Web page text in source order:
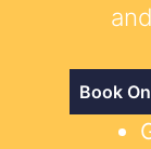
Book